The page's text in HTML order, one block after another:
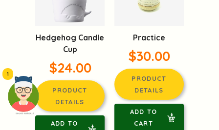
頭像生成器: 快樂家庭網上店
1
Hedgehog Candle
Cup
$24.00
PRODUCT
DETAILS
ADD TO
Practice
$30.00
PRODUCT
DETAILS
ADD TO
CART